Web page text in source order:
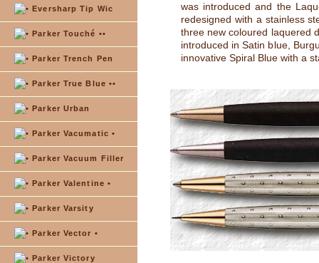
Eversharp Tip Wic
Parker Touché ••
Parker Trench Pen
Parker True Blue ••
Parker Urban
Parker Vacumatic •
Parker Vacuum Filler
Parker Valentine •
Parker Varsity
Parker Vector •
Parker Victory
was introduced and the
redesigned with a stainless
three new coloured laquered
introduced in Satin blue,
innovative Spiral Blue with a